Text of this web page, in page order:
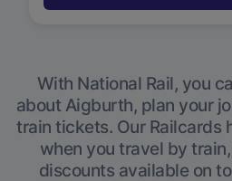
With National Rail, you
about Aigburth, plan your
train tickets. Our Railcards
when you travel by
discounts available on